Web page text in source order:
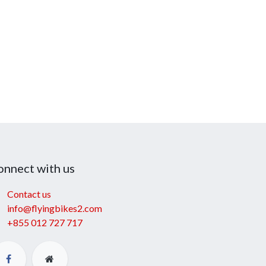
with us
Contact us
info@flyingbikes2.com
+855 012 727 717